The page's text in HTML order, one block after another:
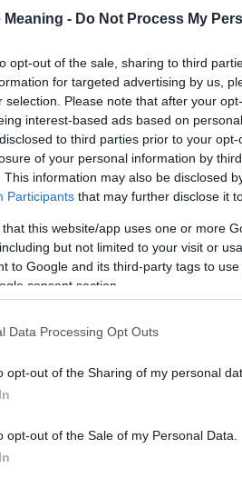
Meaning - Do Not Process My
opt-out of the sale, sharing to third
for targeted advertising by us,
selection. Please note that after your
interest-based ads based on
to third parties prior to your
of your personal information by
This information may also be disclosed
Participants that may further disclose it
that this website/app uses one or more
but not limited to your visit or
to Google and its third-party tags to
consent section.
Data Processing Opt Outs
opt-out of the Sharing of my personal
opt-out of the Sale of my Personal Data.
categories: Hindi Names, Hindu
suggest one or more categories for
plus popular and unique
and not to be an influential factor
of the name Aditeya. Read our
of giving your baby the beautiful
Aditeya
according to Social Security